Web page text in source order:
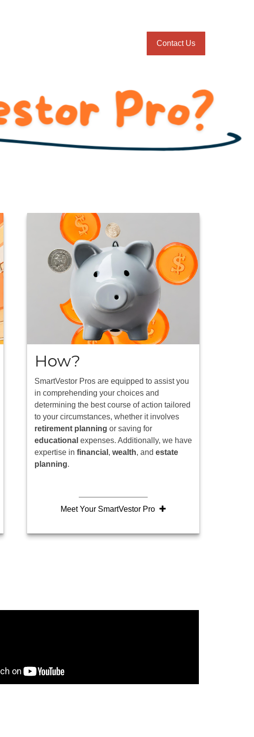
Contact Us
How?
SmartVestor Pros are equipped to assist you
in comprehending your choices and
determining the best course of action tailored
to your circumstances, whether it involves
retirement planning or saving for
educational expenses. Additionally, we have
expertise in financial , wealth, and estate
planning.
Meet Your SmartVestor Pro